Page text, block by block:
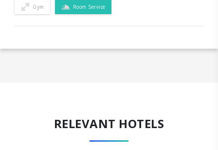
Gym Room Service
RELEVANT HOTELS